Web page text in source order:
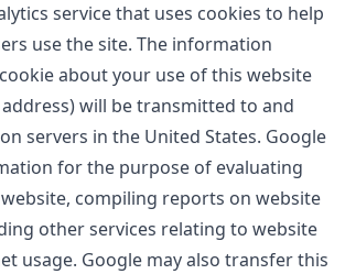
service that uses cookies to help
use the site. The information
about your use of this website
will be transmitted to and
servers in the United States. Google
for the purpose of evaluating
compiling reports on website
other services relating to website
usage. Google may also transfer this